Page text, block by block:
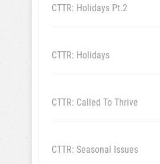
CTTR: Holidays Pt.2
CTTR: Holidays
CTTR: Called To Thrive
CTTR: Seasonal Issues